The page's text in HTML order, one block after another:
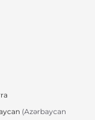
(Azərbaycan